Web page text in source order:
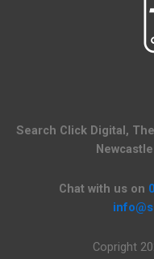
Search Click Digital,
Chat with us on
Copright